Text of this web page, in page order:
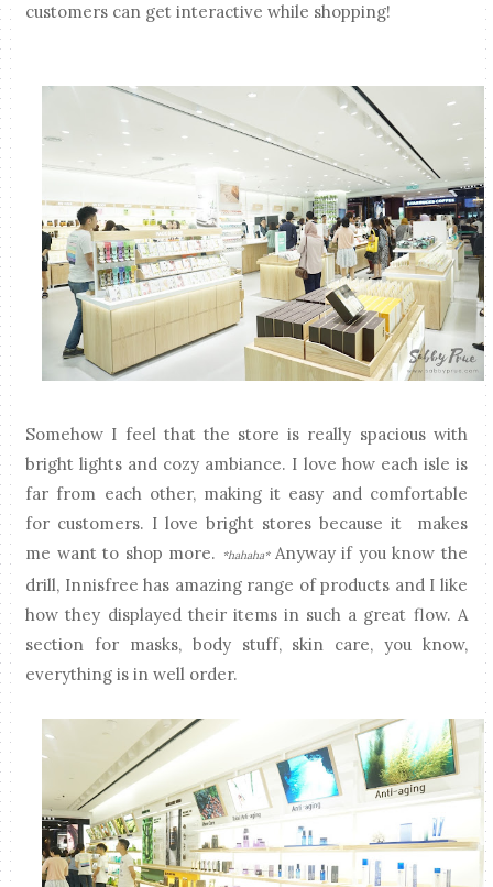
customers can get interactive while shopping!
Somehow I feel that the store is really spacious with
bright lights and cozy ambiance. I love how each isle is
far from each other, making it easy and comfortable
for customers. I love bright stores because it makes
me want to shop more.
*hahaha*Anyway if you know the
drill, Innisfree has amazing range of products and I like
how they displayed their items in such a great flow. A
section for masks, body stuff, skin care, you know,
everything is in well order.